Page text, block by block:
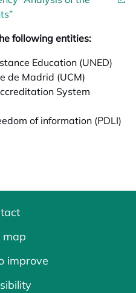
following entities:
Education (UNED)
de Madrid (UCM)
System
of information (PDLI)
map
improve